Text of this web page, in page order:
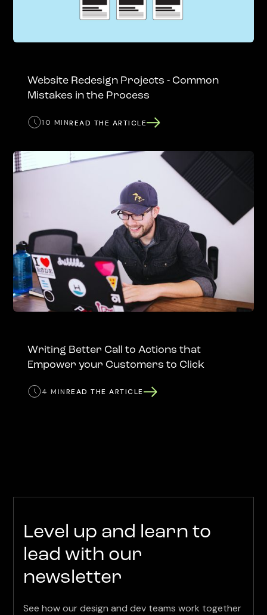
Website Redesign Projects - Common
Mistakes in the Process
10 MINREAD THE ARTICLE
Writing Better Call to Actions that
Empower your Customers to Click
4 MINREAD THE ARTICLE
Level up and learn to
lead with our
newsletter
See how our design and dev teams work together